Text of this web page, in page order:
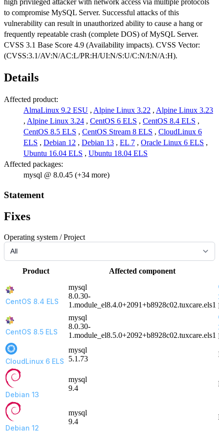
high privileged attacker with network access via multiple protocols
to compromise MySQL Server. Successful attacks of this
vulnerability can result in unauthorized ability to cause a hang or
frequently repeatable crash (complete DOS) of MySQL Server.
CVSS 3.1 Base Score 4.9 (Availability impacts). CVSS Vector:
(CVSS:3.1/AV:N/AC:L/PR:H/UI:N/S:U/C:N/I:N/A:H).
Details
Affected product:
AlmaLinux 9.2 ESU , Alpine Linux 3.22 , Alpine Linux 3.23
, Alpine Linux 3.24 , CentOS 6 ELS , CentOS 8.4 ELS ,
CentOS 8.5 ELS , CentOS Stream 8 ELS , CloudLinux 6
ELS , Debian 12 , Debian 13 , EL 7 , Oracle Linux 6 ELS ,
Ubuntu 16.04 ELS , Ubuntu 18.04 ELS
Affected packages:
mysql @ 8.0.45 (+34 more)
Statement
Fixes
Operating system / Project
Product Affected component
CentOS 8.4 ELS
mysql
8.0.30-
1.module_el8.4.0+2091+b8928c02.tuxcare.els1
CentOS 8.5 ELS
mysql
8.0.30-
1.module_el8.5.0+2092+b8928c02.tuxcare.els1
CloudLinux 6 ELS
mysql
5.1.73
Debian 13
mysql
9.4
Debian 12
mysql
9.4